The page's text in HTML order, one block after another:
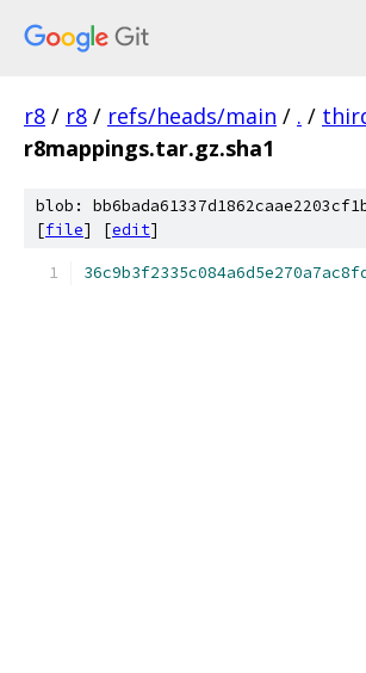
r8 / r8 / refs/heads/main / . /
r8mappings.tar.gz.sha1
blob:
[file] [edit]